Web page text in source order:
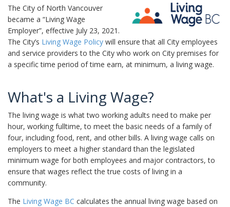
The City of North Vancouver
became a “Living Wage
Employer”, effective July 23, 2021.
The City’s Living Wage Policy will ensure that all City employees
and service providers to the City who work on City premises for
a specific time period of time earn, at minimum, a living wage.
What's a Living Wage?
The living wage is what two working adults need to make per
hour, working fulltime, to meet the basic needs of a family of
four, including food, rent, and other bills. A living wage calls on
employers to meet a higher standard than the legislated
minimum wage for both employees and major contractors, to
ensure that wages reflect the true costs of living in a
community.
The Living Wage BC calculates the annual living wage based on